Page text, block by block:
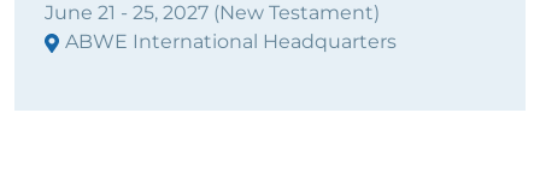
June 21 - 25, 2027 (New Testament)
ABWE International Headquarters